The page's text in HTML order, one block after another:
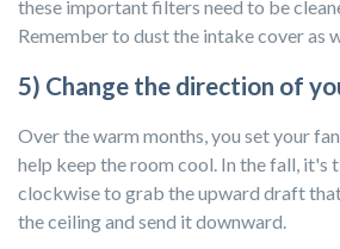
these important filters need to be
Remember to dust the intake cover as
5) Change the direction of
Over the warm months, you set your
help keep the room cool. In the fall, it's
clockwise to grab the upward draft
the ceiling and send it downward.